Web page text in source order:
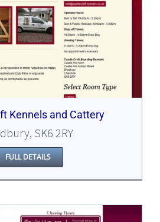
Kennels and Cattery
SK6 2RY
FULL DETAILS